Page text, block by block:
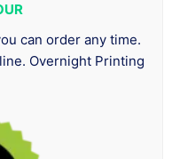
can order any time.
Overnight Printing